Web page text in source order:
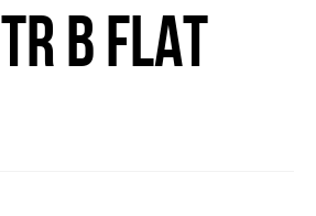
B FLAT